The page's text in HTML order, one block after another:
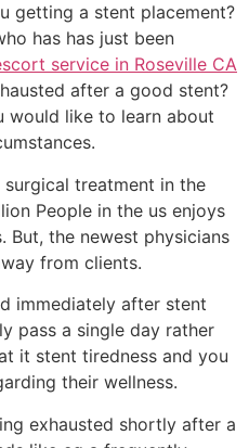
getting a stent placement?
has has just been
service in Roseville CA
after a good stent?
would like to learn about
treatment in the
People in the us enjoys
But, the newest physicians
from clients.
immediately after stent
pass a single day rather
it stent tiredness and you
their wellness.
exhausted shortly after a